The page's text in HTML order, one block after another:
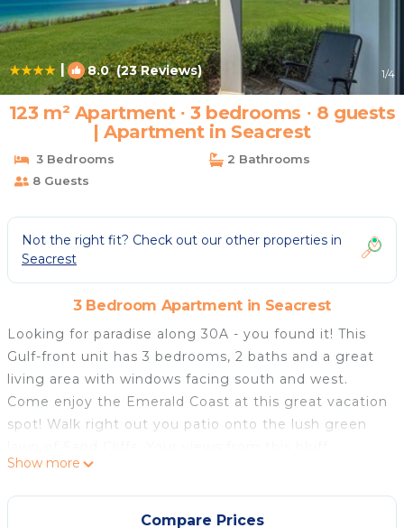
| 8.0(23 Reviews) 1/4
123 m² Apartment ∙ 3 bedrooms ∙ 8 guests
| Apartment in Seacrest
3 Bedrooms
2 Bathrooms
8 Guests
Not the right fit? Check out our other properties in
Seacrest
3 Bedroom Apartment in Seacrest
Looking for paradise along 30A - you found it! This
Gulf-front unit has 3 bedrooms, 2 baths and a great
living area with windows facing south and west.
Come enjoy the Emerald Coast at this great vacation
spot! Walk right out you patio onto the lush green
location are spectacular. Head to your right and you
can access both the steps to the beach or the path
to the Gulf-front pool.
Show more
Compare Prices